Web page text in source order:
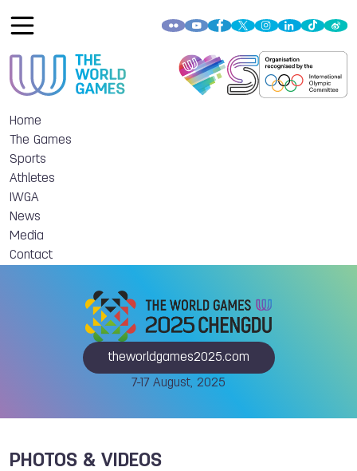
Home
The Games
Sports
Athletes
IWGA
News
Media
Contact
theworldgames2025.com
7-17 August, 2025
PHOTOS & VIDEOS